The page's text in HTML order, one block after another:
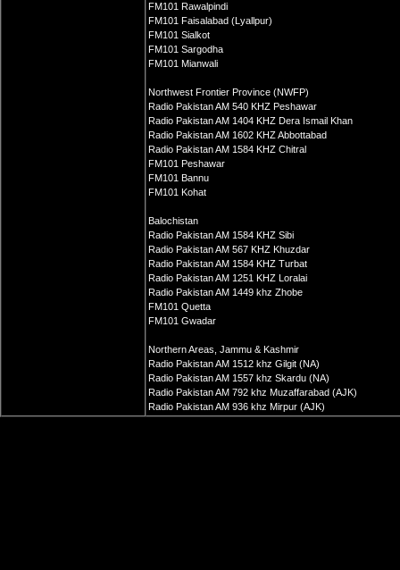
FM101 Rawalpindi
FM101 Faisalabad (Lyallpur)
FM101 Sialkot
FM101 Sargodha
FM101 Mianwali
Northwest Frontier Province (NWFP)
Radio Pakistan AM 540 KHZ Peshawar
Radio Pakistan AM 1404 KHZ Dera Ismail Khan
Radio Pakistan AM 1602 KHZ Abbottabad
Radio Pakistan AM 1584 KHZ Chitral
FM101 Peshawar
FM101 Bannu
FM101 Kohat
Balochistan
Radio Pakistan AM 1584 KHZ Sibi
Radio Pakistan AM 567 KHZ Khuzdar
Radio Pakistan AM 1584 KHZ Turbat
Radio Pakistan AM 1251 KHZ Loralai
Radio Pakistan AM 1449 khz Zhobe
FM101 Quetta
FM101 Gwadar
Northern Areas, Jammu & Kashmir
Radio Pakistan AM 1512 khz Gilgit (NA)
Radio Pakistan AM 1557 khz Skardu (NA)
Radio Pakistan AM 792 khz Muzaffarabad (AJK)
Radio Pakistan AM 936 khz Mirpur (AJK)